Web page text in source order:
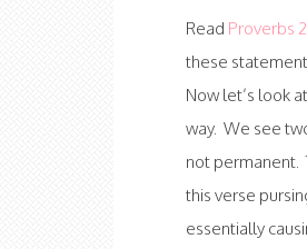
Read Proverbs
these
Now let’s look
way. We see
not permanent.
this verse
essentially